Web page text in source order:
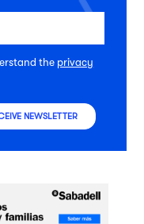
the privacy
NEWSLETTER